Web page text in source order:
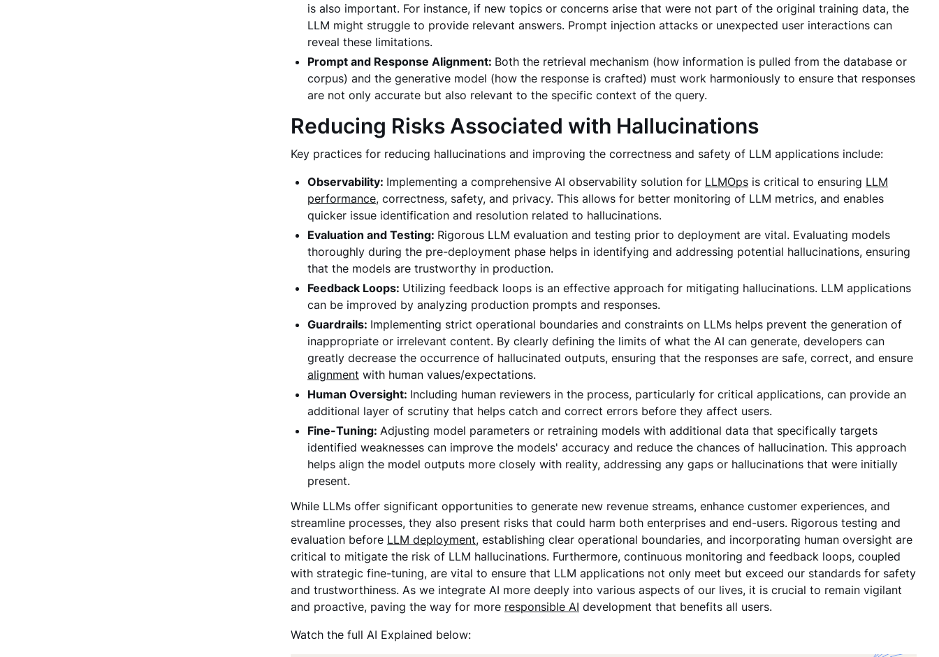
is also important. For instance, if new topics or concerns arise that were not part of the original training data, the
LLM might struggle to provide relevant answers. Prompt injection attacks or unexpected user interactions can
reveal these limitations.
Prompt and Response Alignment: Both the retrieval mechanism (how information is pulled from the database or
corpus) and the generative model (how the response is crafted) must work harmoniously to ensure that responses
are not only accurate but also relevant to the specific context of the query.
Reducing Risks Associated with Hallucinations
Key practices for reducing hallucinations and improving the correctness and safety of LLM applications include:
Observability: Implementing a comprehensive AI observability solution for LLMOps is critical to ensuring LLM
performance, correctness, safety, and privacy. This allows for better monitoring of LLM metrics, and enables
quicker issue identification and resolution related to hallucinations.
Evaluation and Testing: Rigorous LLM evaluation and testing prior to deployment are vital. Evaluating models
thoroughly during the pre-deployment phase helps in identifying and addressing potential hallucinations, ensuring
that the models are trustworthy in production.
Feedback Loops: Utilizing feedback loops is an effective approach for mitigating hallucinations. LLM applications
can be improved by analyzing production prompts and responses.
Guardrails: Implementing strict operational boundaries and constraints on LLMs helps prevent the generation of
inappropriate or irrelevant content. By clearly defining the limits of what the AI can generate, developers can
greatly decrease the occurrence of hallucinated outputs, ensuring that the responses are safe, correct, and ensure
alignment with human values/expectations.
Human Oversight: Including human reviewers in the process, particularly for critical applications, can provide an
additional layer of scrutiny that helps catch and correct errors before they affect users.
Fine-Tuning: Adjusting model parameters or retraining models with additional data that specifically targets
identified weaknesses can improve the models' accuracy and reduce the chances of hallucination. This approach
helps align the model outputs more closely with reality, addressing any gaps or hallucinations that were initially
present.
While LLMs offer significant opportunities to generate new revenue streams, enhance customer experiences, and
streamline processes, they also present risks that could harm both enterprises and end-users. Rigorous testing and
evaluation before LLM deployment, establishing clear operational boundaries, and incorporating human oversight are
critical to mitigate the risk of LLM hallucinations. Furthermore, continuous monitoring and feedback loops, coupled
with strategic fine-tuning, are vital to ensure that LLM applications not only meet but exceed our standards for safety
and trustworthiness. As we integrate AI more deeply into various aspects of our lives, it is crucial to remain vigilant
and proactive, paving the way for more responsible AI development that benefits all users.
Watch the full AI Explained below: